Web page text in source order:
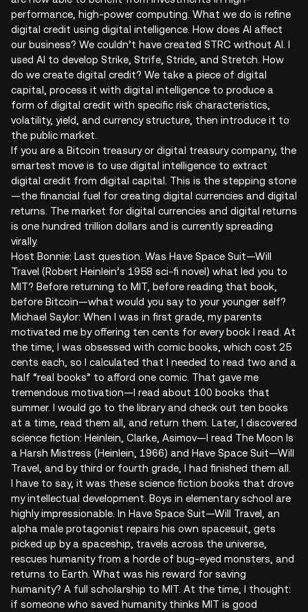
performance, high-power computing. What we do is refine
digital credit using digital intelligence. How does AI affect
our business? We couldn’t have created STRC without AI. I
used AI to develop Strike, Strife, Stride, and Stretch. How
do we create digital credit? We take a piece of digital
capital, process it with digital intelligence to produce a
form of digital credit with specific risk characteristics,
volatility, yield, and currency structure, then introduce it to
the public market.
If you are a Bitcoin treasury or digital treasury company, the
smartest move is to use digital intelligence to extract
digital credit from digital capital. This is the stepping stone
—the financial fuel for creating digital currencies and digital
returns. The market for digital currencies and digital returns
is one hundred trillion dollars and is currently spreading
virally.
Host Bonnie: Last question. Was Have Space Suit—Will
Travel (Robert Heinlein’s 1958 sci-fi novel) what led you to
MIT? Before returning to MIT, before reading that book,
before Bitcoin—what would you say to your younger self?
Michael Saylor: When I was in first grade, my parents
motivated me by offering ten cents for every book I read. At
the time, I was obsessed with comic books, which cost 25
cents each, so I calculated that I needed to read two and a
half “real books” to afford one comic. That gave me
tremendous motivation—I read about 100 books that
summer. I would go to the library and check out ten books
at a time, read them all, and return them. Later, I discovered
science fiction: Heinlein, Clarke, Asimov—I read The Moon Is
a Harsh Mistress (Heinlein, 1966) and Have Space Suit—Will
Travel, and by third or fourth grade, I had finished them all.
I have to say, it was these science fiction books that drove
my intellectual development. Boys in elementary school are
highly impressionable. In Have Space Suit—Will Travel, an
alpha male protagonist repairs his own spacesuit, gets
picked up by a spaceship, travels across the universe,
rescues humanity from a horde of bug-eyed monsters, and
returns to Earth. What was his reward for saving
humanity? A full scholarship to MIT. At the time, I thought:
if someone who saved humanity thinks MIT is good